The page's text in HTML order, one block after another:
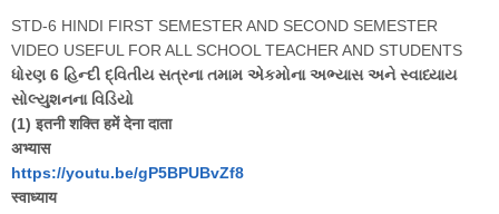
STD-6 HINDI FIRST SEMESTER AND SECOND SEMESTER
VIDEO USEFUL FOR ALL SCHOOL TEACHER AND STUDENTS
ધોરણ 6 હિન્દી દ્વિતીય સત્રના તમામ એકમોના અભ્યાસ અને સ્વાધ્યાય
સોલ્યુશનના વિડિયો
(1) इतनी शक्ति हमें देना दाता
अभ्यास
https://youtu.be/gP5BPUBvZf8
स्वाध्याय